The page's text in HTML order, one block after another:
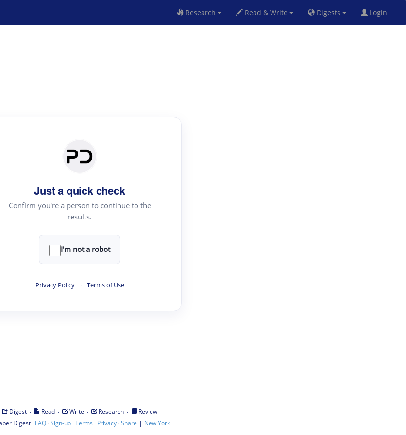
Research Read & Write Digests Login
Just a quick check
Confirm you're a person to continue to the
results.
I'm not a robot
Privacy Policy · Terms of Use
Digest · Read · Write · Research ·
Review
Digest· FAQ·Sign-up·Terms · Privacy·Share | New York